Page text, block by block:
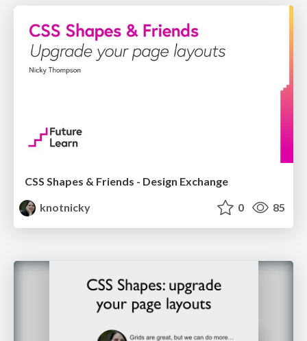
CSS Shapes & Friends - Design Exchange
knotnicky
0 85